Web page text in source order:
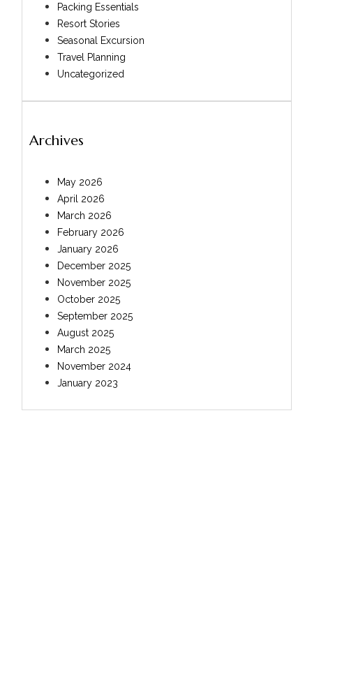
Packing Essentials
Resort Stories
Seasonal Excursion
Travel Planning
Uncategorized
Archives
May 2026
April 2026
March 2026
February 2026
January 2026
December 2025
November 2025
October 2025
September 2025
August 2025
March 2025
November 2024
January 2023